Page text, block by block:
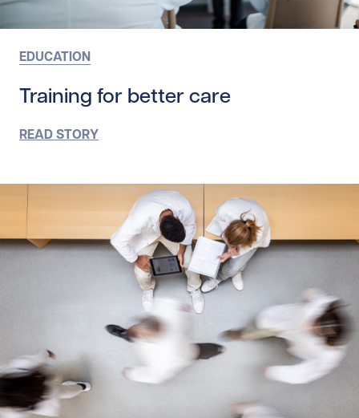
EDUCATION
Training for better care
READ STORY